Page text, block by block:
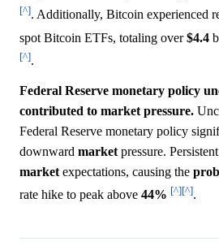
[^]. Additionally, Bitcoin experienced
spot Bitcoin ETFs, totaling over$4.4
[^].
Federal Reserve monetary policy
contributed to market pressure.
Federal Reserve monetary policy
downward marketpressure.
marketexpectations, causing the
rate hike to peak above 44% [^][^].